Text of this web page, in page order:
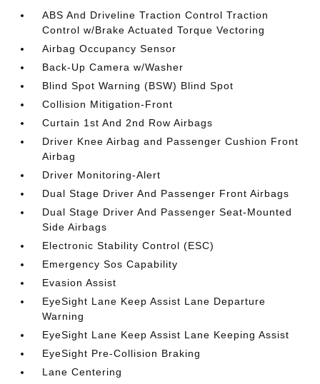
ABS And Driveline Traction Control Traction
Control w/Brake Actuated Torque Vectoring
Airbag Occupancy Sensor
Back-Up Camera w/Washer
Blind Spot Warning (BSW) Blind Spot
Collision Mitigation-Front
Curtain 1st And 2nd Row Airbags
Driver Knee Airbag and Passenger Cushion Front
Airbag
Driver Monitoring-Alert
Dual Stage Driver And Passenger Front Airbags
Dual Stage Driver And Passenger Seat-Mounted
Side Airbags
Electronic Stability Control (ESC)
Emergency Sos Capability
Evasion Assist
EyeSight Lane Keep Assist Lane Departure
Warning
EyeSight Lane Keep Assist Lane Keeping Assist
EyeSight Pre-Collision Braking
Lane Centering